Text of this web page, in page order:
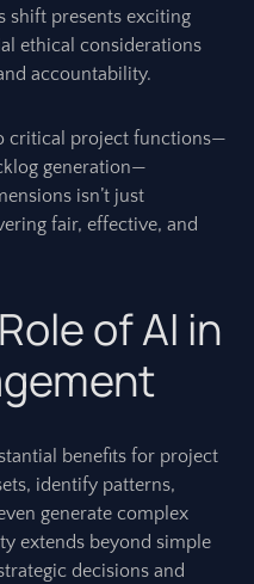
shift presents exciting
ethical considerations
accountability.
critical project functions—
generation—
isn’t just
fair, effective, and
of AI in
benefits for project
identify patterns,
generate complex
extends beyond simple
decisions and